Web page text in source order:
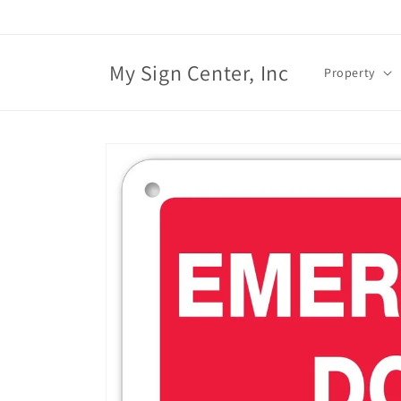
My Sign Center, Inc Property
product
information